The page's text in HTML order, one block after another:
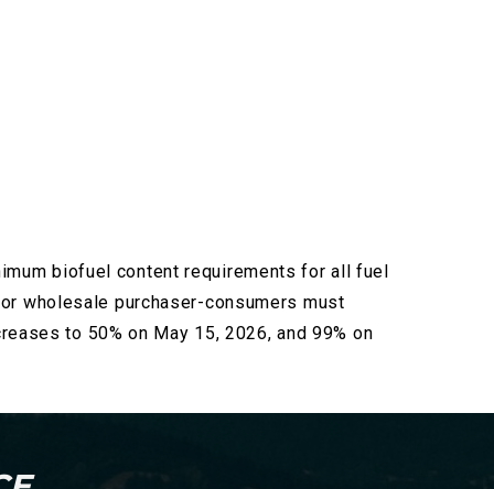
biofuel content requirements for all fuel
wholesale purchaser-consumers must
to 50% on May 15, 2026, and 99% on